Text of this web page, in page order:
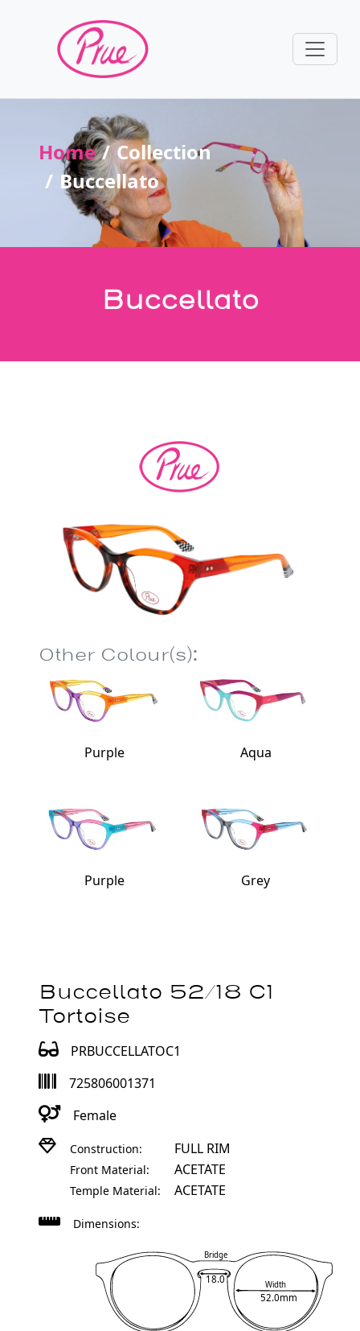
Home
Collection
Buccellato
Buccellato
Other Colour(s):
Purple Aqua
Purple Grey
Buccellato 52/18 C1
Tortoise
PRBUCCELLATOC1
725806001371
Female
Construction: FULL RIM
Front Material: ACETATE
Temple Material: ACETATE
Dimensions:
Width
52.0mm
Bridge
18.0